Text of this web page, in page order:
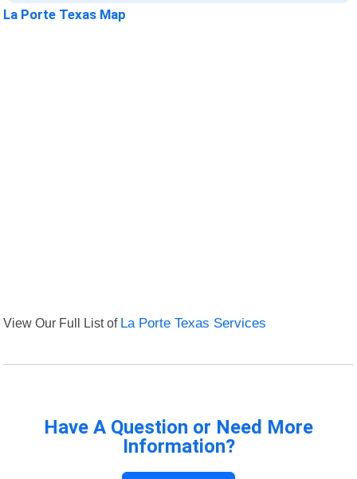
La Porte Texas Map
View Our Full List of La Porte Texas Services
Have A Question or Need More
Information?